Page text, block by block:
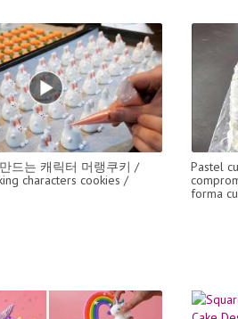
드는 캐릭터 머랭쿠키 /
characters cookies /
Pastel
forma